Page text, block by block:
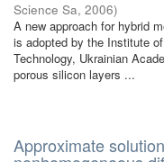
Science Sa, 2006)
A new approach for hybrid
is adopted by the Institute
Technology, Ukrainian
porous silicon layers ...
Approximate